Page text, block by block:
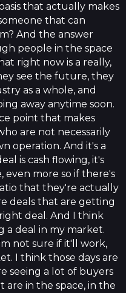
that actually makes
that can
And the answer
people in the space
right now is a really,
see the future, they
as a whole, and
away anytime soon.
point that makes
are not necessarily
operation. And it's a
is cash flowing, it's
even more so if there's
that they're actually
deals that are getting
deal. And I think
a deal in my market.
not sure if it'll work,
I think those days are
seeing a lot of buyers
are in the space, in the